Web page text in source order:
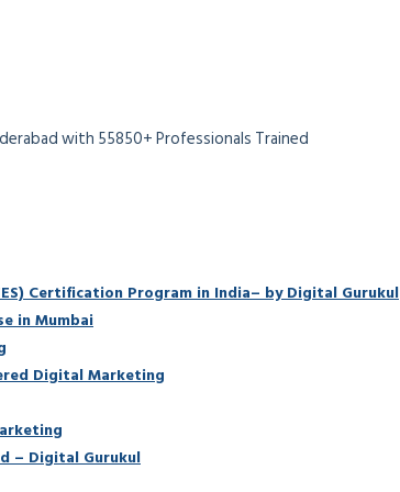
with 55850+ Professionals Trained
Certification Program in India– by Digital Gurukul
in Mumbai
Digital Marketing
– Digital Gurukul